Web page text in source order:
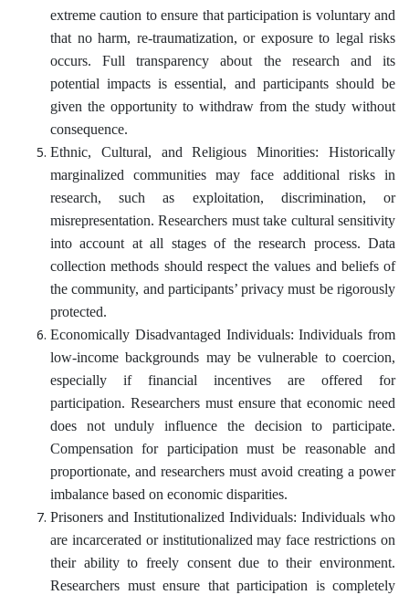
extreme caution to ensure that participation is voluntary and
that no harm, re-traumatization, or exposure to legal risks
occurs. Full transparency about the research and its
potential impacts is essential, and participants should be
given the opportunity to withdraw from the study without
consequence.
Ethnic, Cultural, and Religious Minorities: Historically
marginalized communities may face additional risks in
research, such as exploitation, discrimination, or
misrepresentation. Researchers must take cultural sensitivity
into account at all stages of the research process. Data
collection methods should respect the values and beliefs of
the community, and participants’ privacy must be rigorously
protected.
Economically Disadvantaged Individuals: Individuals from
low-income backgrounds may be vulnerable to coercion,
especially if financial incentives are offered for
participation. Researchers must ensure that economic need
does not unduly influence the decision to participate.
Compensation for participation must be reasonable and
proportionate, and researchers must avoid creating a power
imbalance based on economic disparities.
Prisoners and Institutionalized Individuals: Individuals who
are incarcerated or institutionalized may face restrictions on
their ability to freely consent due to their environment.
Researchers must ensure that participation is completely